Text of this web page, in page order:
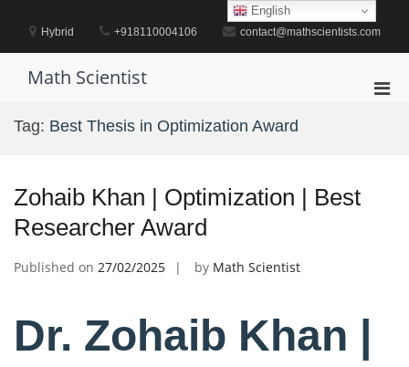
contentHybrid +918110004106 contact@mathscientists.com
Math Scientist
Tag: Best Thesis in Optimization Award
Zohaib Khan | Optimization | Best
Researcher Award
Published on 27/02/2025 by Math Scientist
Dr. Zohaib Khan |
English